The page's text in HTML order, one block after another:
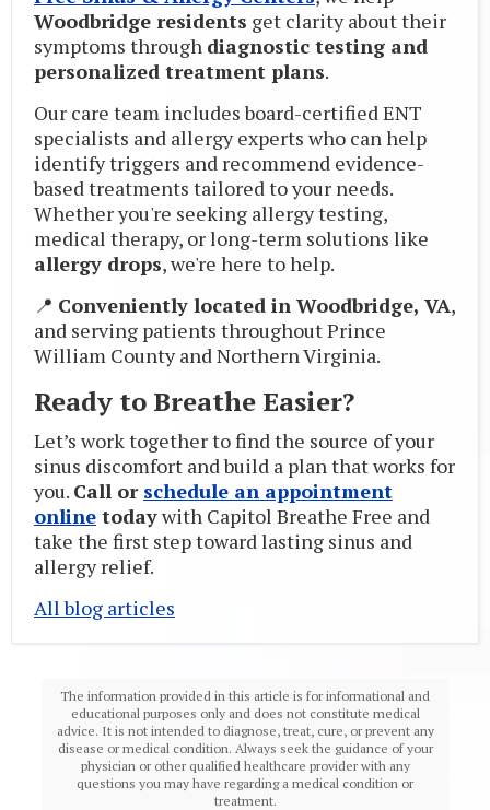
Woodbridge residents get clarity about their
symptoms through diagnostic testing and
personalized treatment plans.
Our care team includes board-certified ENT
specialists and allergy experts who can help
identify triggers and recommend evidence-
based treatments tailored to your needs.
Whether you're seeking allergy testing,
medical therapy, or long-term solutions like
allergy drops, we're here to help.
📍 Conveniently located in Woodbridge, VA,
and serving patients throughout Prince
William County and Northern Virginia.
Ready to Breathe Easier?
Let’s work together to find the source of your
sinus discomfort and build a plan that works for
you. Call or schedule an appointment
online todaywith Capitol Breathe Free and
take the first step toward lasting sinus and
allergy relief.
All blog articles
The information provided in this article is for informational and
educational purposes only and does not constitute medical
advice. It is not intended to diagnose, treat, cure, or prevent any
disease or medical condition. Always seek the guidance of your
physician or other qualified healthcare provider with any
questions you may have regarding a medical condition or
treatment.‍